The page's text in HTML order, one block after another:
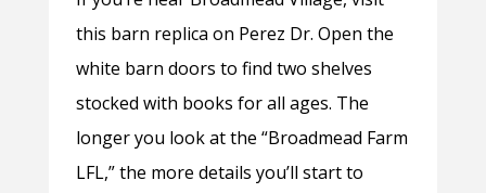
this barn replica on Perez Dr. Open the
white barn doors to find two shelves
stocked with books for all ages. The
longer you look at the “Broadmead Farm
LFL,” the more details you’ll start to